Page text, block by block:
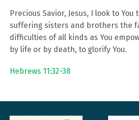
Precious Savior, Jesus, I look to You
suffering sisters and brothers the
difficulties of all kinds as You
by life or by death, to glorify You.
Hebrews 11:32-38